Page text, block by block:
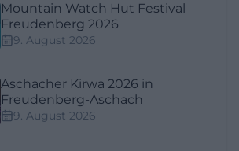
Mountain Watch Hut Festival
Freudenberg 2026
9. August 2026
Aschacher Kirwa 2026 in
Freudenberg-Aschach
9. August 2026